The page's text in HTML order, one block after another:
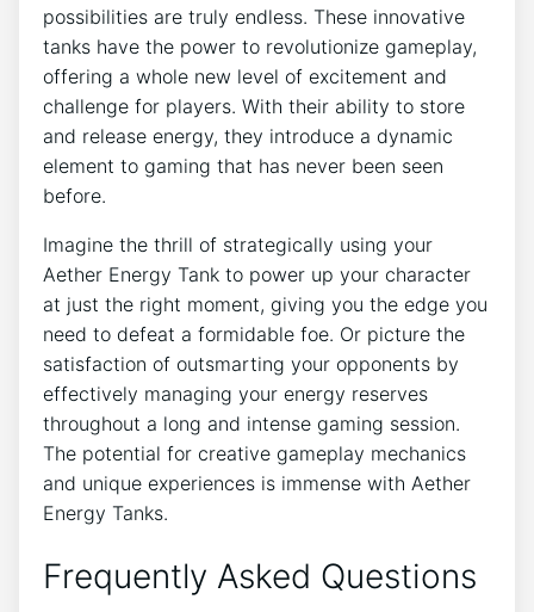
possibilities are truly endless. These innovative
tanks have the power to revolutionize gameplay,
offering a whole new level of excitement and
challenge for players. With their ability to store
and release energy, they introduce a dynamic
element to gaming that has never been seen
before.
Imagine the thrill of strategically using your
Aether Energy Tank to power up your character
at just the right moment, giving you the edge you
need to defeat a formidable foe. Or picture the
satisfaction of outsmarting your opponents by
effectively managing your energy reserves
throughout a long and intense gaming session.
The potential for creative gameplay mechanics
and unique experiences is immense with Aether
Energy Tanks.
Frequently Asked Questions